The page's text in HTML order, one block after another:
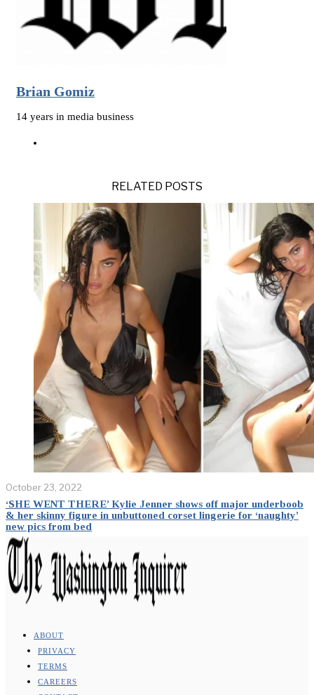
Brian Gomiz
14 years in media business
RELATED POSTS
October 23, 2022
‘SHE WENT THERE’ Kylie Jenner shows off major underboob
& her skinny figure in unbuttoned corset lingerie for ‘naughty’
new pics from bed
ABOUT
PRIVACY
TERMS
CAREERS